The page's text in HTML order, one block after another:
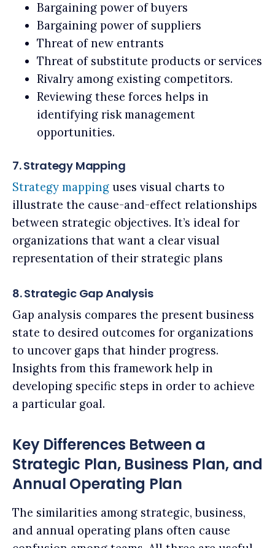
Bargaining power of buyers
Bargaining power of suppliers
Threat of new entrants
Threat of substitute products or services
Rivalry among existing competitors.
Reviewing these forces helps in
identifying risk management
opportunities.
7. Strategy Mapping
Strategy mapping uses visual charts to
illustrate the cause-and-effect relationships
between strategic objectives. It’s ideal for
organizations that want a clear visual
representation of their strategic plans
8. Strategic Gap Analysis
Gap analysis compares the present business
state to desired outcomes for organizations
to uncover gaps that hinder progress.
Insights from this framework help in
developing specific steps in order to achieve
a particular goal.
Key Differences Between a
Strategic Plan, Business Plan, and
Annual Operating Plan
The similarities among strategic, business,
and annual operating plans often cause